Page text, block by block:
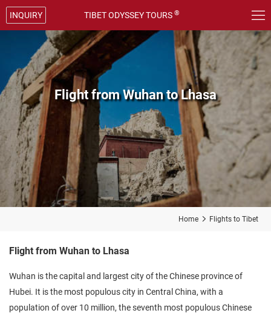

INQUIRY TIBET ODYSSEY TOURS ®
Flight from Wuhan to Lhasa
Home  Flights to Tibet
Flight from Wuhan to Lhasa
Wuhan is the capital and largest city of the Chinese province of
Hubei. It is the most populous city in Central China, with a
population of over 10 million, the seventh most populous Chinese